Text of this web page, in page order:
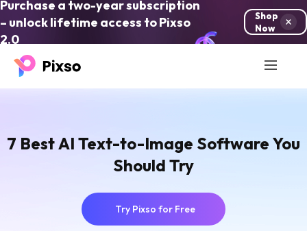
Purchase a two-year subscription
– unlock lifetime access to Pixso
2.0
Shop
Now
7 Best AI Text-to-Image Software You
Should Try
Try Pixso for Free